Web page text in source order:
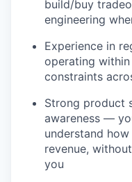
build/buy
engineering
Experience in
operating
constraints
Strong product
awareness —
understand
revenue,
you